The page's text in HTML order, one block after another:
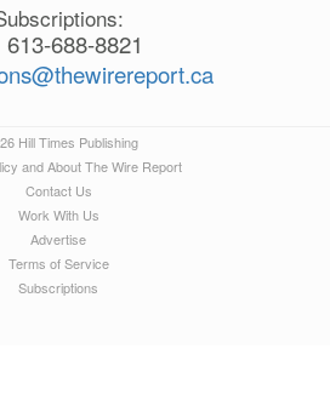
613-688-8821
Hill Times Publishing
and About The Wire Report
Contact Us
Work With Us
Advertise
Terms of Service
Subscriptions